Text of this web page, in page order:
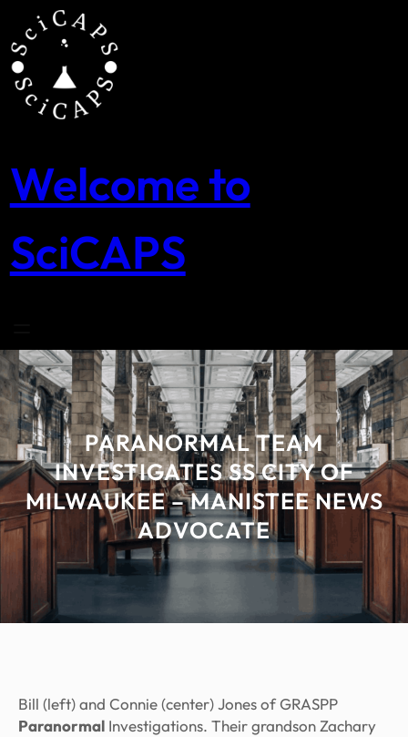
content
Welcome to
SciCAPS
PARANORMAL TEAM
INVESTIGATES SS CITY OF
MILWAUKEE – MANISTEE NEWS
ADVOCATE
Bill (left) and Connie (center) Jones of GRASPP
Paranormal Investigations. Their grandson Zachary